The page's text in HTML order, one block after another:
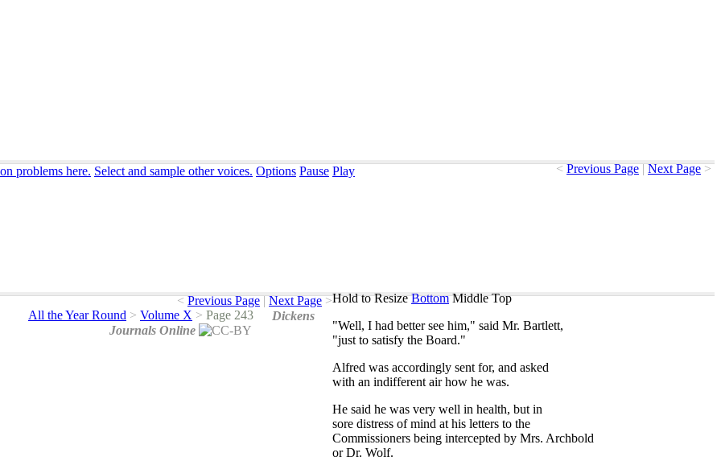
< Previous Page | Next Page >
problems here. Select and sample other voices. Options Pause Play
Hold to Resize Bottom Middle Top
"Well, I had better see him," said Mr. Bartlett,
"just to satisfy the Board."
Alfred was accordingly sent for, and asked
with an indifferent air how he was.
He said he was very well in health, but in
sore distress of mind at his letters to the
Commissioners being intercepted by Mrs. Archbold
or Dr. Wolf.
< Previous Page | Next Page >
All the Year Round > Volume X > Page 243
Dickens
Journals Online